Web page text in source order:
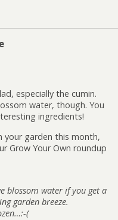
especially the cumin.
water, though. You
ingredients!
your garden this month,
Grow Your Own roundup
blossom water if you get a
garden breeze.
(